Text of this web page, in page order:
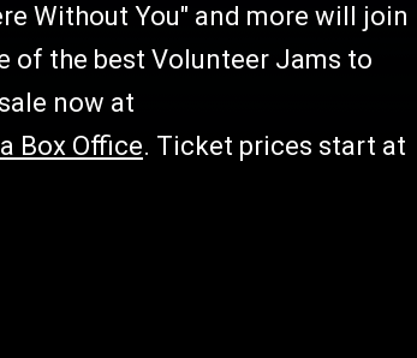
Without You" and more will join
of the best Volunteer Jams to
now at
Box Office. Ticket prices start at